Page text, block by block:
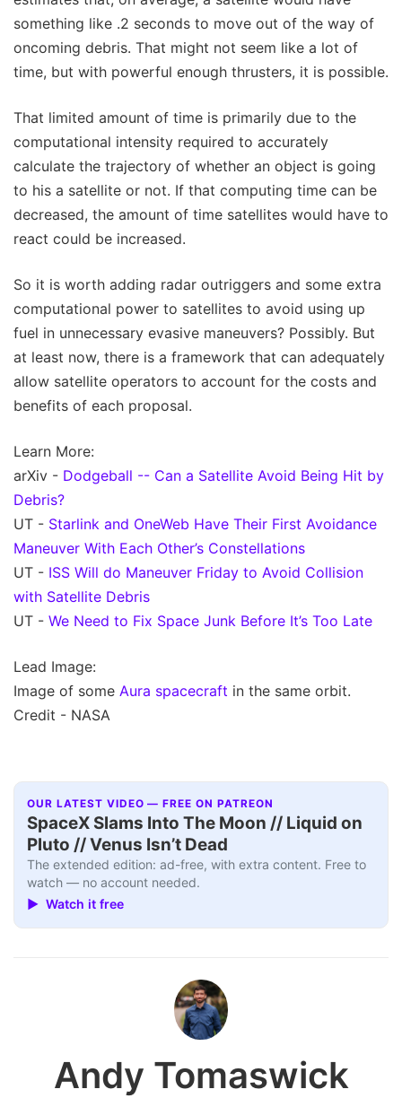
something like .2 seconds to move out of the way of
oncoming debris. That might not seem like a lot of
time, but with powerful enough thrusters, it is possible.
That limited amount of time is primarily due to the
computational intensity required to accurately
calculate the trajectory of whether an object is going
to his a satellite or not. If that computing time can be
decreased, the amount of time satellites would have to
react could be increased.
So it is worth adding radar outriggers and some extra
computational power to satellites to avoid using up
fuel in unnecessary evasive maneuvers? Possibly. But
at least now, there is a framework that can adequately
allow satellite operators to account for the costs and
benefits of each proposal.
Learn More:
arXiv - Dodgeball -- Can a Satellite Avoid Being Hit by
Debris?
UT - Starlink and OneWeb Have Their First Avoidance
Maneuver With Each Other’s Constellations
UT - ISS Will do Maneuver Friday to Avoid Collision
with Satellite Debris
UT - We Need to Fix Space Junk Before It’s Too Late
Lead Image:
Image of some Aura spacecraft in the same orbit.
Credit - NASA
OUR LATEST VIDEO — FREE ON PATREON
SpaceX Slams Into The Moon // Liquid on
Pluto // Venus Isn’t Dead
The extended edition: ad-free, with extra content. Free to
watch — no account needed.
▶ Watch it free
Andy Tomaswick